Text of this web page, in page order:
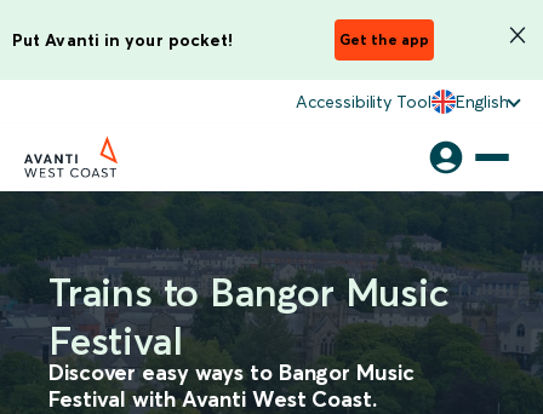
Put Avanti in your pocket! Get the app
Accessibility Tool English
Trains to Bangor Music
Festival
Discover easy ways to Bangor Music
Festival with Avanti West Coast.